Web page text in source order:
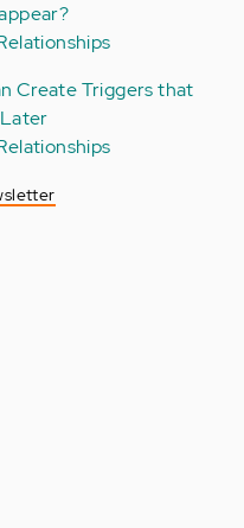
Create Triggers that